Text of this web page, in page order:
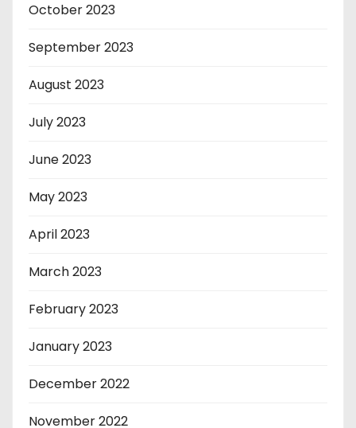
October 2023
September 2023
August 2023
July 2023
June 2023
May 2023
April 2023
March 2023
February 2023
January 2023
December 2022
November 2022